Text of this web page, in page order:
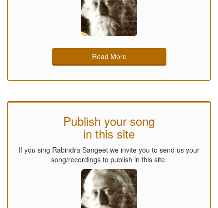
Read More
Publish your song
in this site
If you sing Rabindra Sangeet we invite you to send us your
song/recordings to publish in this site.